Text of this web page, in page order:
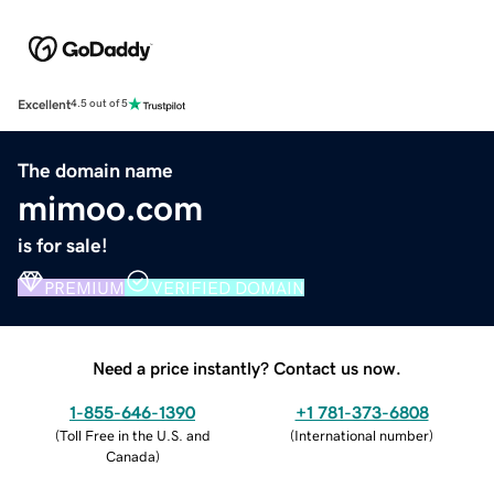
Excellent4.5 out of 5
The domain name
mimoo.com
is for sale!
PREMIUM VERIFIED DOMAIN
Need a price instantly? Contact us now.
1-855-646-1390
(Toll Free in the U.S. and
Canada)
+1 781-373-6808
(International number)